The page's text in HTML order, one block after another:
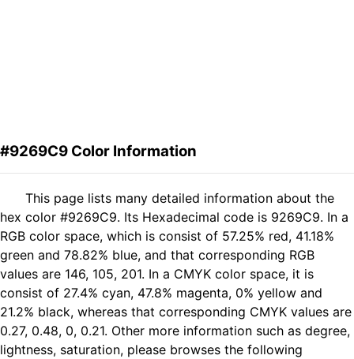
#9269C9 Color Information
This page lists many detailed information about the
hex color #9269C9. Its Hexadecimal code is 9269C9. In a
RGB color space, which is consist of 57.25% red, 41.18%
green and 78.82% blue, and that corresponding RGB
values are 146, 105, 201. In a CMYK color space, it is
consist of 27.4% cyan, 47.8% magenta, 0% yellow and
21.2% black, whereas that corresponding CMYK values are
0.27, 0.48, 0, 0.21. Other more information such as degree,
lightness, saturation, please browses the following